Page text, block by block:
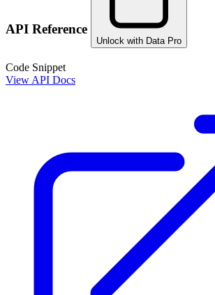
API Reference
Unlock with Data Pro
Code Snippet
View API Docs